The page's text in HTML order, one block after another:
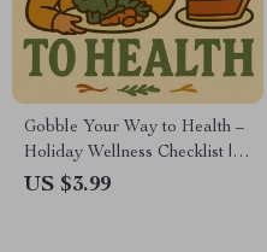
Gobble Your Way to Health –
Holiday Wellness Checklist |
Stay Fit, Energized & Mindful
US $3.99